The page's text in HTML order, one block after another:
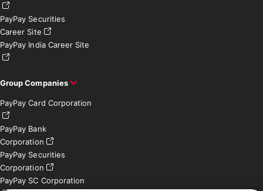
PayPay Securities
Career Site
PayPay India Career Site
Group Companies
PayPay Card Corporation
PayPay Bank
Corporation
PayPay Securities
Corporation
PayPay SC Corporation